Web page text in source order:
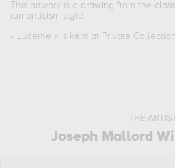
This artwork is a drawing from the
romanticism style.
« Lucerne » is kept at Private
THE ARTIST
Joseph Mallord